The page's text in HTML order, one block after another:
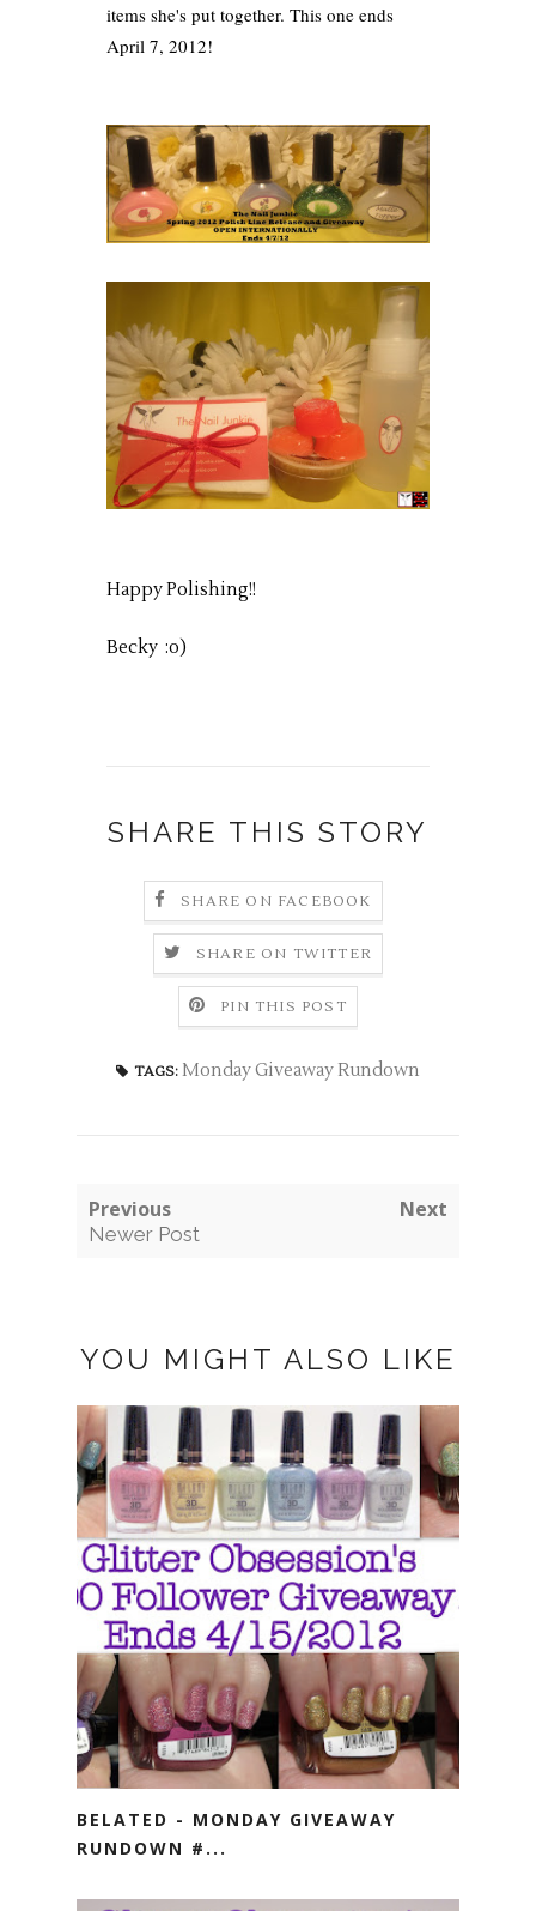
items she's put together. This one ends
April 7, 2012!
Happy Polishing!!
Becky :o)
SHARE THIS STORY
SHARE ON FACEBOOK
SHARE ON TWITTER
PIN THIS POST
TAGS: Monday Giveaway Rundown
Previous
Newer Post
Next
YOU MIGHT ALSO LIKE
BELATED - MONDAY GIVEAWAY
RUNDOWN #...